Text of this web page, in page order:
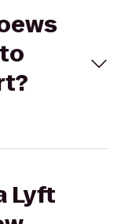
Lyft